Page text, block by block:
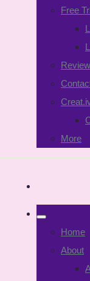
Free
More
Home
About